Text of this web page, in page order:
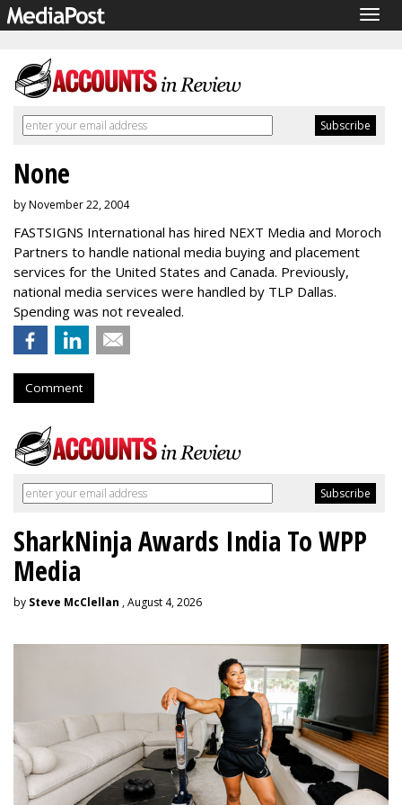
None
by November 22, 2004
FASTSIGNS International has hired NEXT Media and Moroch
Partners to handle national media buying and placement
services for the United States and Canada. Previously,
national media services were handled by TLP Dallas.
Spending was not revealed.
Comment
SharkNinja Awards India To WPP
Media
by Steve McClellan , August 4, 2026